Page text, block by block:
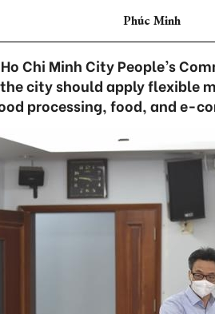
Phúc Minh
Chi Minh City People’s
city should apply flexible
processing, food, and e-